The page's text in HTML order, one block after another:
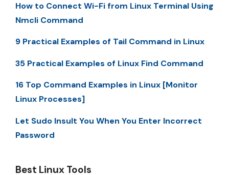
How to Connect Wi-Fi from Linux Terminal Using
Nmcli Command
9 Practical Examples of Tail Command in Linux
35 Practical Examples of Linux Find Command
16 Top Command Examples in Linux [Monitor
Linux Processes]
Let Sudo Insult You When You Enter Incorrect
Password
Best Linux Tools